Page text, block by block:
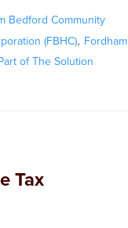
Bedford Community
(FBHC), Fordham
of The Solution
Tax